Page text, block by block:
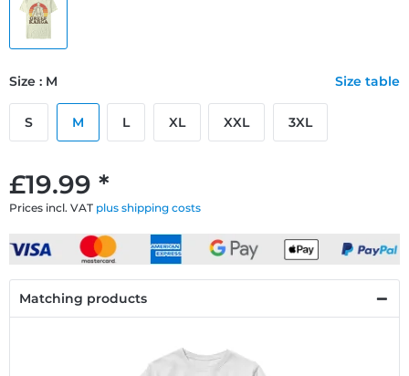
£19.99 *
Prices incl. VAT plus shipping costs
Size : M Size table
S M L XL XXL 3XL
Matching products